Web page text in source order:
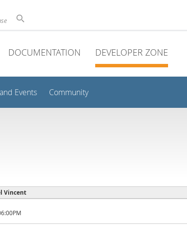
DOCUMENTATION DEVELOPER ZONE
Events Community
Vincent